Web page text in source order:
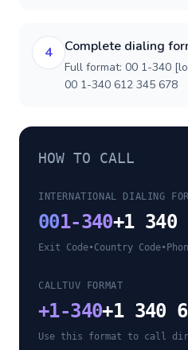
4 Complete dialing
Full format: 00 1-340
00 1-340 612 345 678
HOW TO CALL
INTERNATIONAL DIALING
001-340+1 340
Exit Code•Country Code•
CALLTUV FORMAT
+1-340+1 340
Use this format to call